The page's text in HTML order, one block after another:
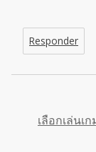
Responder
เลือกเล่นเ